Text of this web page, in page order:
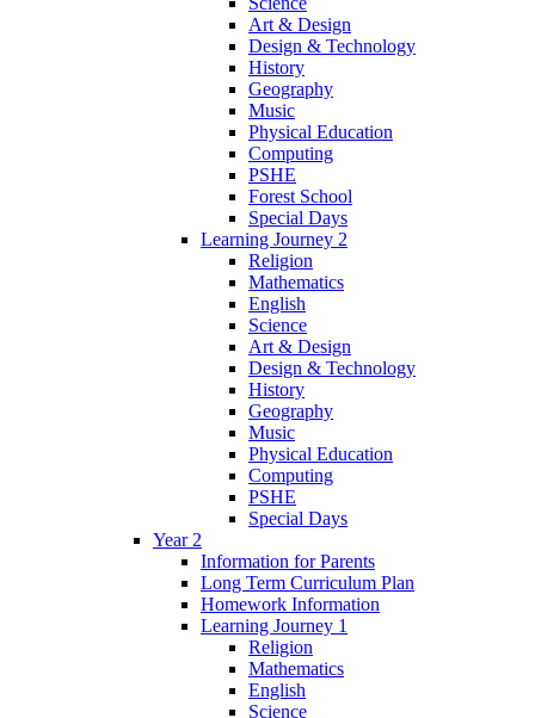
Art & Design
Design & Technology
History
Geography
Music
Physical Education
Computing
PSHE
Forest School
Special Days
Learning Journey 2
Religion
Mathematics
English
Science
Art & Design
Design & Technology
History
Geography
Music
Physical Education
Computing
PSHE
Special Days
Year 2
Information for Parents
Long Term Curriculum Plan
Homework Information
Learning Journey 1
Religion
Mathematics
English
Science